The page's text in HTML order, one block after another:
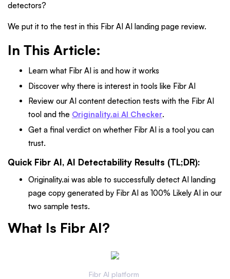
detectors?
We put it to the test in this Fibr AI AI landing page review.
In This Article:
Learn what Fibr AI is and how it works
Discover why there is interest in tools like Fibr AI
Review our AI content detection tests with the Fibr AI
tool and the Originality.ai AI Checker.
Get a final verdict on whether Fibr AI is a tool you can
trust.
Quick Fibr AI, AI Detectability Results (TL;DR):
Originality.ai was able to successfully detect AI landing
page copy generated by Fibr AI as 100% Likely AI in our
two sample tests.
What Is Fibr AI?
Fibr AI platform